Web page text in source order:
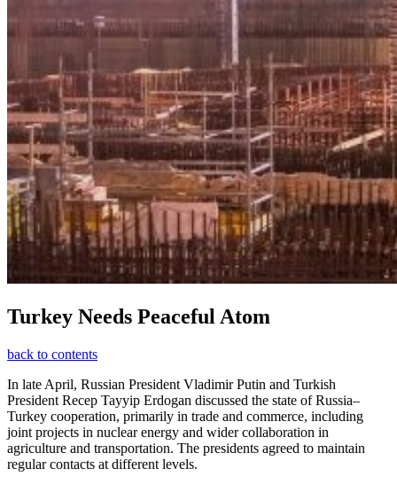
Turkey Needs Peaceful Atom
back to contents
In late April, Russian President Vladimir Putin and Turkish
President Recep Tayyip Erdogan discussed the state of Russia–
Turkey cooperation, primarily in trade and commerce, including
joint projects in nuclear energy and wider collaboration in
agriculture and transportation. The presidents agreed to maintain
regular contacts at different levels.